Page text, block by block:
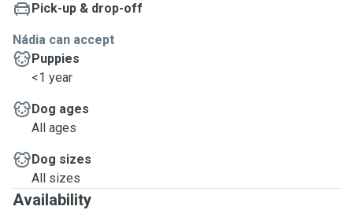
Pick-up & drop-off
Nádia can accept
Puppies
<1 year
Dog ages
All ages
Dog sizes
All sizes
Availability